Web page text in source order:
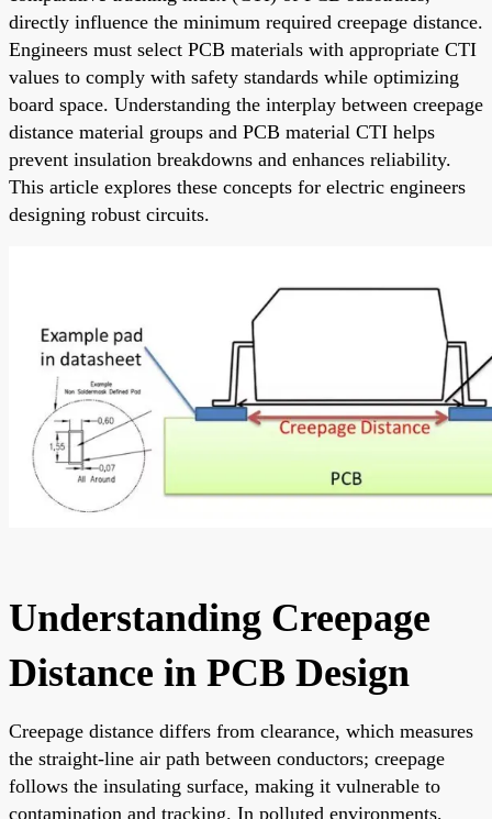
directly influence the minimum required creepage distance.
Engineers must select PCB materials with appropriate CTI
values to comply with safety standards while optimizing
board space. Understanding the interplay between creepage
distance material groups and PCB material CTI helps
prevent insulation breakdowns and enhances reliability.
This article explores these concepts for electric engineers
designing robust circuits.
Understanding Creepage
Distance in PCB Design
Creepage distance differs from clearance, which measures
the straight-line air path between conductors; creepage
follows the insulating surface, making it vulnerable to
contamination and tracking. In polluted environments,